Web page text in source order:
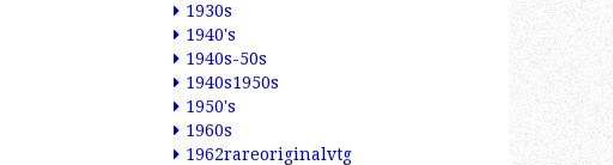
1930s
1940's
1940s-50s
1940s1950s
1950's
1960s
1962rareoriginalvtg